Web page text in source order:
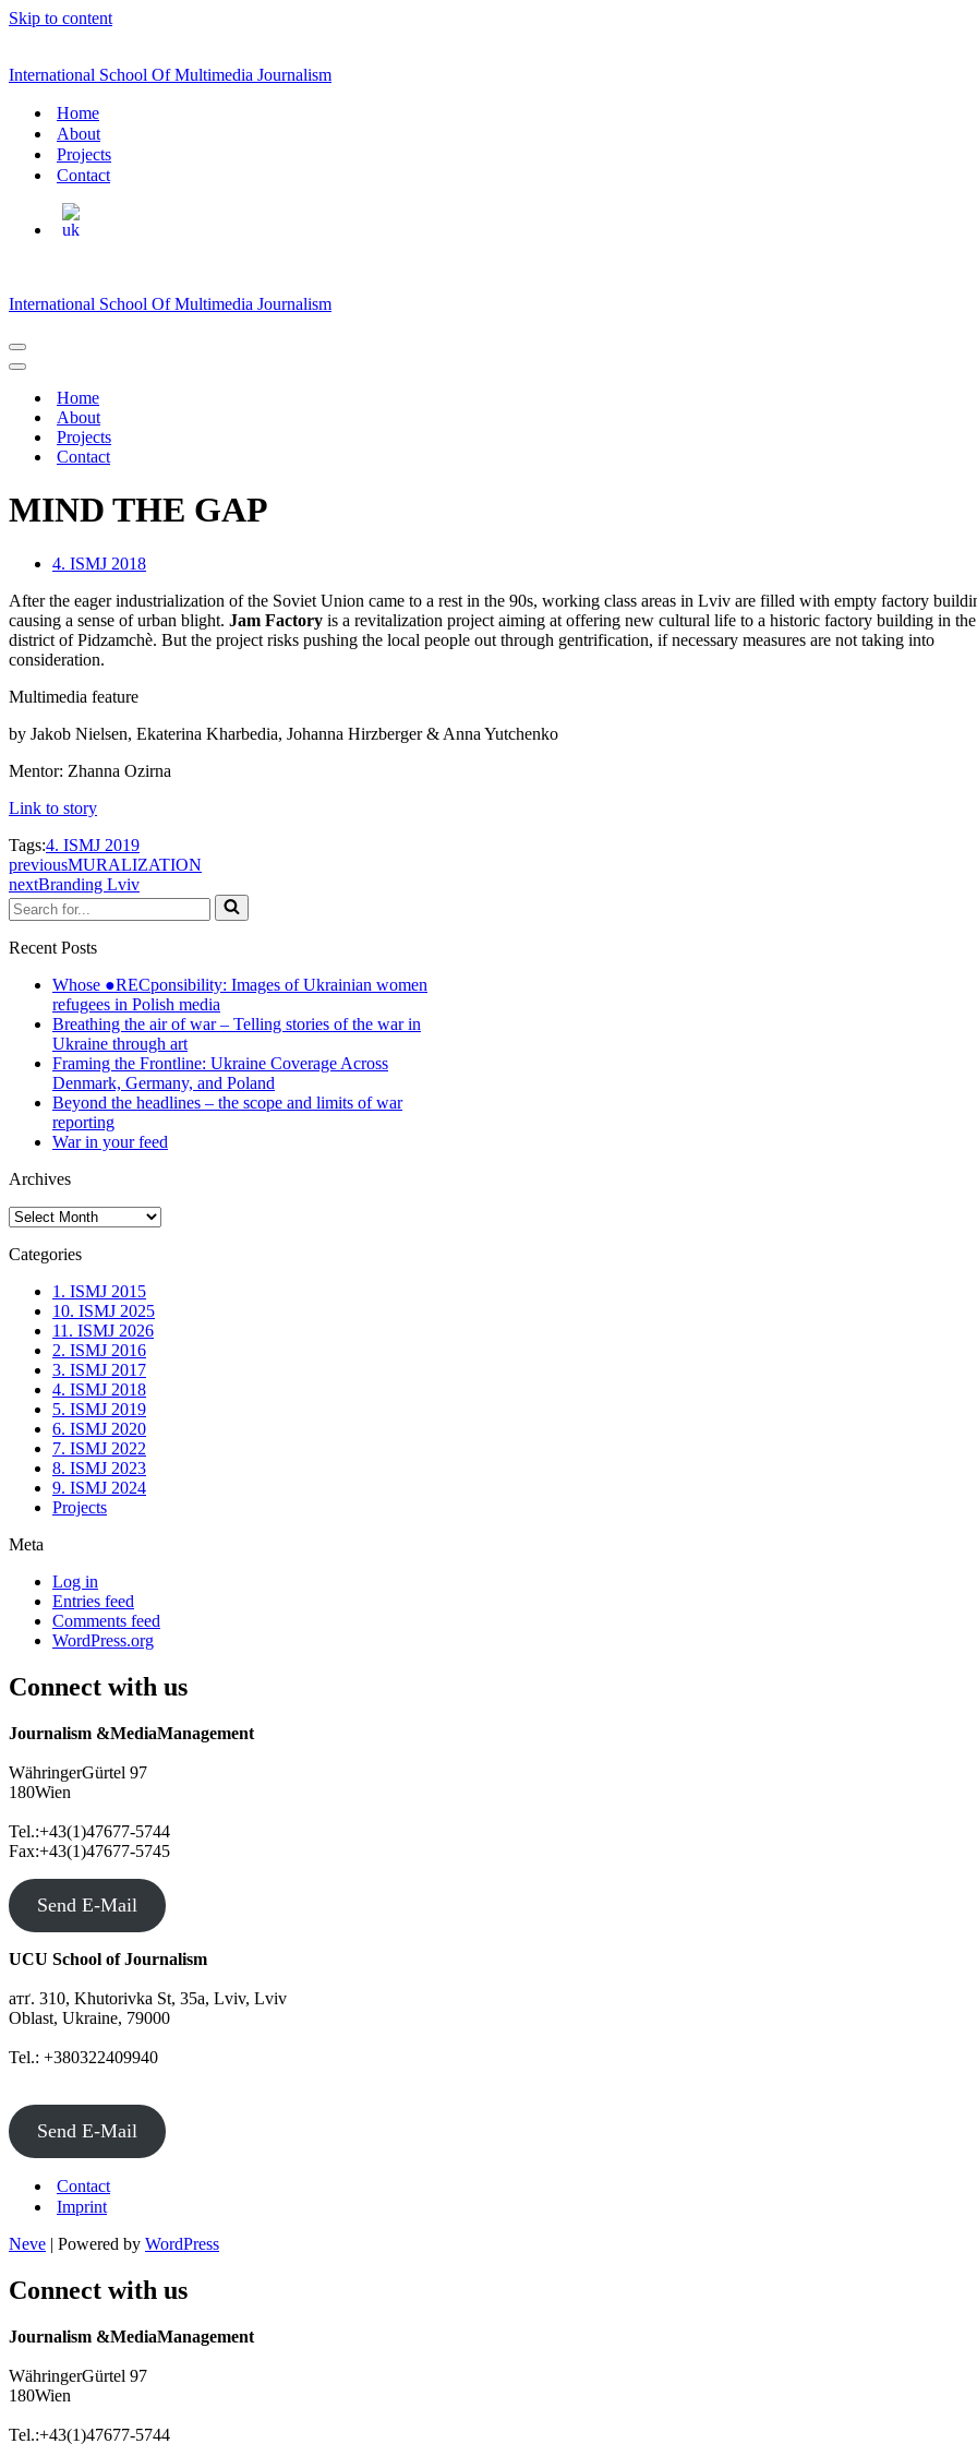
Skip to content
International School Of Multimedia Journalism
Home
About
Projects
Contact
International School Of Multimedia Journalism
Navigation
Menu
Navigation
Home
About
Projects
Contact
MIND THE GAP
4. ISMJ 2018
After the eager industrialization of the Soviet Union came to a rest in the 90s, working class areas in Lviv are filled with empty factory
causing a sense of urban blight. Jam Factory is a revitalization project aiming at offering new cultural life to a historic factory building in the
district of Pidzamchè. But the project risks pushing the local people out through gentrification, if necessary measures are not taking into
consideration.
Multimedia feature
by Jakob Nielsen, Ekaterina Kharbedia, Johanna Hirzberger & Anna Yutchenko
Mentor: Zhanna Ozirna
Link to story
Tags:4. ISMJ 2019
previousMURALIZATION
nextBranding Lviv
Search
for...
Recent Posts
Whose ●RECponsibility: Images of Ukrainian women
refugees in Polish media
Breathing the air of war – Telling stories of the war in
Ukraine through art
Framing the Frontline: Ukraine Coverage Across
Denmark, Germany, and Poland
Beyond the headlines – the scope and limits of war
reporting
War in your feed
Archives
Archives
Categories
1. ISMJ 2015
10. ISMJ 2025
11. ISMJ 2026
2. ISMJ 2016
3. ISMJ 2017
4. ISMJ 2018
5. ISMJ 2019
6. ISMJ 2020
7. ISMJ 2022
8. ISMJ 2023
9. ISMJ 2024
Projects
Meta
Log in
Entries feed
Comments feed
WordPress.org
Connect with us
Journalism &MediaManagement
WähringerGürtel 97
180Wien
Tel.:+43(1)47677-5744
Fax:+43(1)47677-5745
Send E-Mail
UCU School of Journalism
атґ. 310, Khutorivka St, 35а, Lviv, Lviv
Oblast, Ukraine, 79000
Tel.: +380322409940
Send E-Mail
Contact
Imprint
Neve | Powered by WordPress
Connect with us
Journalism &MediaManagement
WähringerGürtel 97
180Wien
Tel.:+43(1)47677-5744